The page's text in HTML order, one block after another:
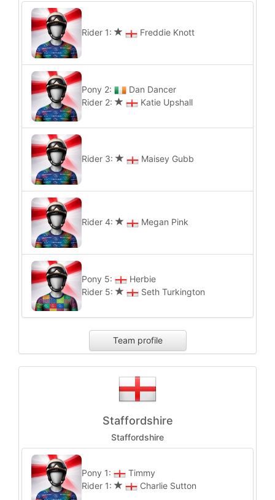
Rider 1: Freddie Knott
Pony 2:
Dan Dancer
Rider 2:
Katie Upshall
Rider 3: Maisey Gubb
Rider 4: Megan Pink
Pony 5:
Herbie
Rider 5:
Seth Turkington
Team profile
Staffordshire
Staffordshire
Pony 1:
Timmy
Rider 1:
Charlie Sutton